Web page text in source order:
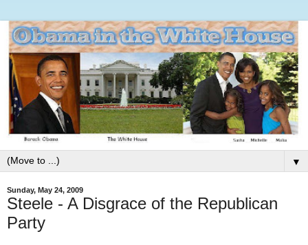
▼
Sunday, May 24, 2009
Steele - A Disgrace of the Republican
Party